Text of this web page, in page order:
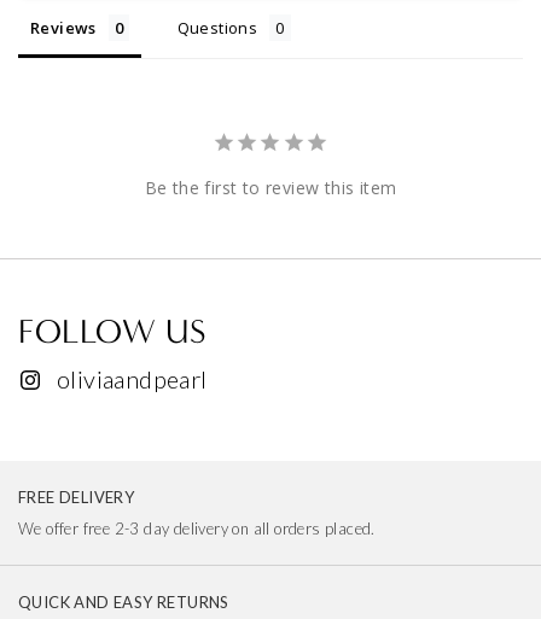
Reviews Questions
Be the first to review this item
FOLLOW US
oliviaandpearl
FREE DELIVERY
We offer free 2-3 day delivery on all orders placed.
QUICK AND EASY RETURNS